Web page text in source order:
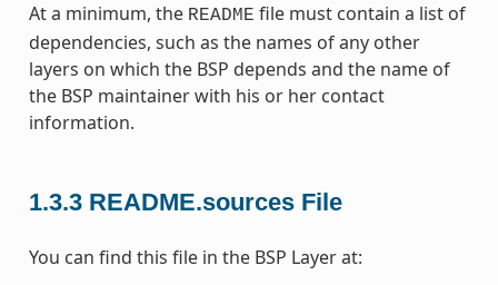
At a minimum, the README file must contain a list of
dependencies, such as the names of any other
layers on which the BSP depends and the name of
the BSP maintainer with his or her contact
information.
1.3.3 README.sources File
You can find this file in the BSP Layer at: